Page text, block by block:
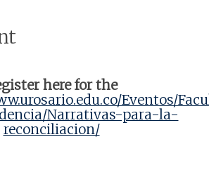
here for the
Eventos/
Narrativas-para-la-
reconciliacion/